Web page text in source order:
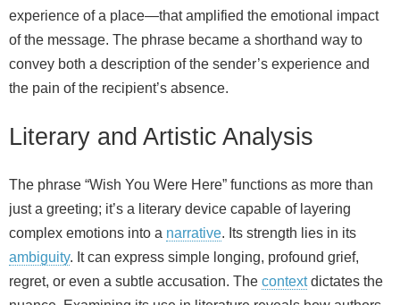
experience of a place—that amplified the emotional impact
of the message. The phrase became a shorthand way to
convey both a description of the sender’s experience and
the pain of the recipient’s absence.
Literary and Artistic Analysis
The phrase “Wish You Were Here” functions as more than
just a greeting; it’s a literary device capable of layering
complex emotions into a narrative. Its strength lies in its
ambiguity. It can express simple longing, profound grief,
regret, or even a subtle accusation. The contextdictates the